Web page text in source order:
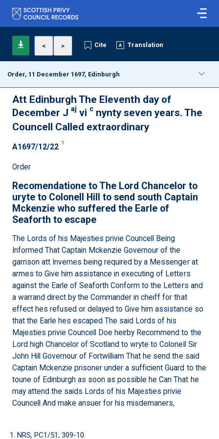
< > Cite Translation
Order, 11 December 1697, Edinburgh
Att Edinburgh The Eleventh day of
December J aj vi c nynty seven years. The
Councell Called extraordinary
A1697/12/22 1
Order
Recomendatione to The Lord Chancelor to
uryte to Colonell Hill to send south Captain
Mckenzie who suffered the Earle of
Seaforth to escape
The Lords of his Majesties privie Councell Being
Informed That Captain Mckenzie Governour of the
garrison att Invernes being required by a Messenger at
armes to Give him assistance in executing of Letters
against the Earle of Seaforth Conform to the Letters and
a warrand direct by the Commander in cheiff for that
effect hes refused or delayed to Give him assistance so
that the Earle hes escaped The said Lords of his
Majesties privie Councell Doe heirby Recommend to the
Lord high Chancelor of Scotland to wryte to Colonell Sir
John Hill Governour of Fortwilliam That he send the said
Captain Mckenzie prisoner under a sufficient Guard to the
toune of Edinburgh as soon as possible he Can That he
may attend the saids Lords of his Majesties privie
Councell And make ansuer for his misdemaners,
1. NRS, PC1/51, 309-10.